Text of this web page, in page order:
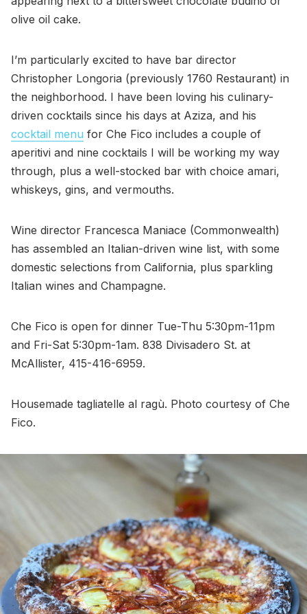
olive oil cake.
I’m particularly excited to have bar director
Christopher Longoria (previously 1760 Restaurant) in
the neighborhood. I have been loving his culinary-
driven cocktails since his days at Aziza, and his
cocktail menu for Che Fico includes a couple of
aperitivi and nine cocktails I will be working my way
through, plus a well-stocked bar with choice amari,
whiskeys, gins, and vermouths.
Wine director Francesca Maniace (Commonwealth)
has assembled an Italian-driven wine list, with some
domestic selections from California, plus sparkling
Italian wines and Champagne.
Che Fico is open for dinner Tue-Thu 5:30pm-11pm
and Fri-Sat 5:30pm-1am. 838 Divisadero St. at
McAllister, 415-416-6959.
Housemade tagliatelle al ragù. Photo courtesy of Che
Fico.